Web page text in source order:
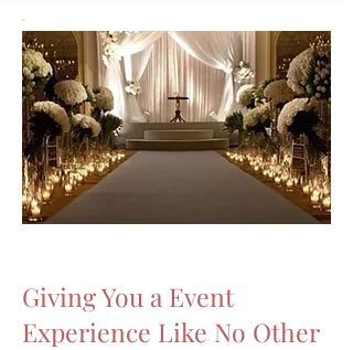
Giving You a Event
Experience Like No Other